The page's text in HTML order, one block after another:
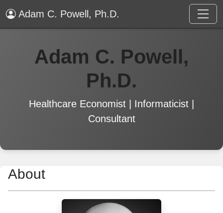
Adam C. Powell, Ph.D.
Adam C. Powell,
Ph.D.
Healthcare Economist | Informaticist |
Consultant
About